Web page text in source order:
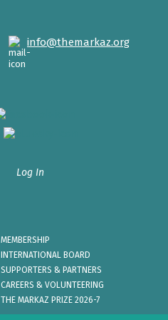
info@themarkaz.org
Log In
MEMBERSHIP
INTERNATIONAL BOARD
SUPPORTERS & PARTNERS
CAREERS & VOLUNTEERING
THE MARKAZ PRIZE 2026-7